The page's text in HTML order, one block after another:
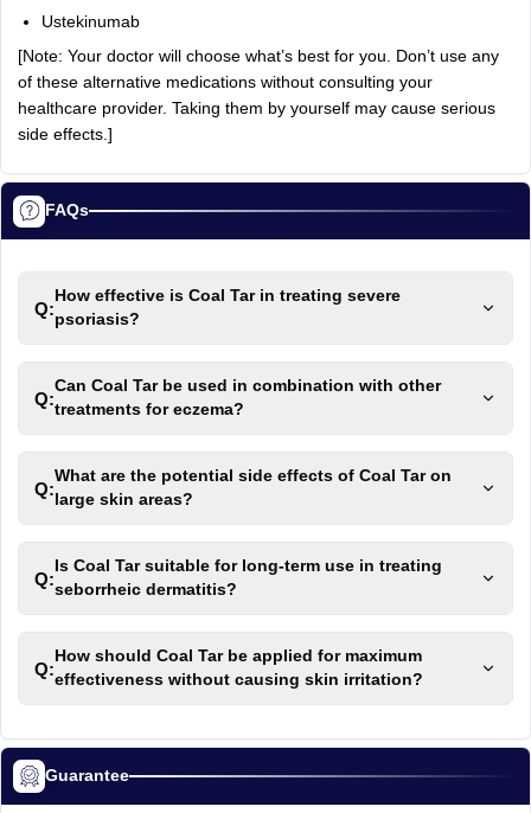
Ustekinumab
[Note: Your doctor will choose what’s best for you. Don’t use any
of these alternative medications without consulting your
healthcare provider. Taking them by yourself may cause serious
side effects.]
FAQs
Q:
How effective is Coal Tar in treating severe
psoriasis?
Q:
Can Coal Tar be used in combination with other
treatments for eczema?
Q:
What are the potential side effects of Coal Tar on
large skin areas?
Q:
Is Coal Tar suitable for long-term use in treating
seborrheic dermatitis?
Q:
How should Coal Tar be applied for maximum
effectiveness without causing skin irritation?
Guarantee